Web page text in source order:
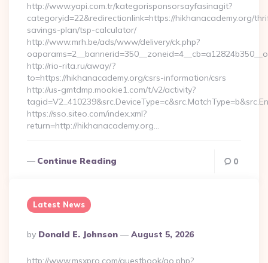
http://www.yapi.com.tr/kategorisponsorsayfasinagit?
categoryid=22&redirectionlink=https://hikhanacademy.org/
savings-plan/tsp-calculator/
http://www.mrh.be/ads/www/delivery/ck.php?
http://rio-rita.ru/away/?
to=https://hikhanacademy.org/csrs-information/csrs
http://us-gmtdmp.mookie1.com/t/v2/activity?
https://sso.siteo.com/index.xml?
return=http://hikhanacademy.org…
Continue Reading 0
Latest News
Posted
By
By Donald E. Johnson August 5, 2026
http://www.msxpro.com/guestbook/go.php?